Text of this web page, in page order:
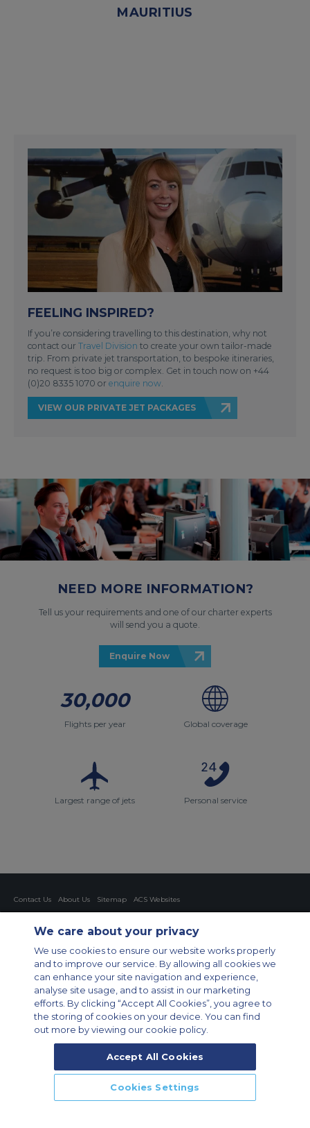
MAURITIUS
FEELING INSPIRED?
If you’re considering travelling to this destination, why not
contact our Travel Division to create your own tailor-made
trip. From private jet transportation, to bespoke itineraries,
no request is too big or complex. Get in touch now on +44
(0)20 8335 1070 or enquire now.
VIEW OUR PRIVATE JET PACKAGES
NEED MORE INFORMATION?
Tell us your requirements and one of our charter experts
will send you a quote.
Enquire Now
30,000
Flights per year Global coverage
Largest range of jets Personal service
Contact Us About Us Sitemap
ACS Websites
Cookies Settings
Private Aircraft Charter
Group Aircraft Charter
Cargo Aircraft Charter
Private Charter App
© 2026 Air Charter Service GmbH | Opernplatz 14, 60313, Frankfurt
We care about your privacy
We use cookies to ensure our website works properly
and to improve our service. By allowing all cookies we
can enhance your site navigation and experience,
analyse site usage, and to assist in our marketing
efforts. By clicking “Accept All Cookies”, you agree to
the storing of cookies on your device. You can find
out more by viewing our cookie policy.
Accept All Cookies
Cookies Settings